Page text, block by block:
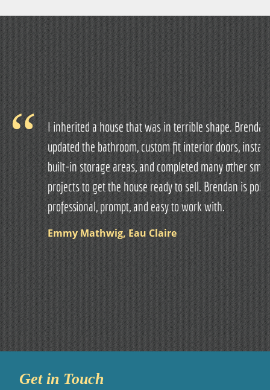
I inherited a house that was in terrible shape. Brendan
updated the bathroom, custom fit interior doors,
built-in storage areas, and completed many other
projects to get the house ready to sell. Brendan is
professional, prompt, and easy to work with.
Emmy Mathwig, Eau Claire
Get in Touch